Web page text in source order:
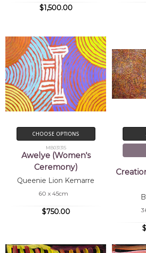
$1,500.00
CHOOSE OPTIONS
MB031315
Awelye (Women's
Ceremony)
Queenie Lion Kemarre
60 x 45cm
$750.00